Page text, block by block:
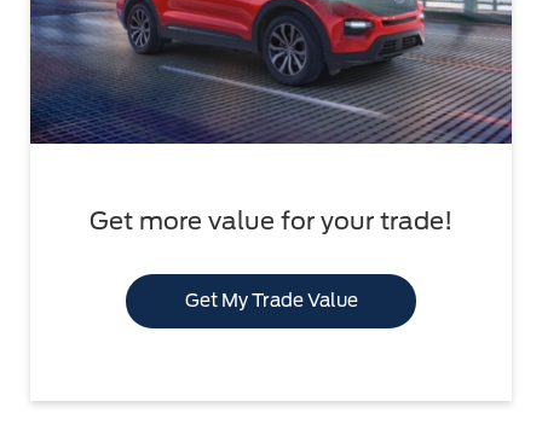
Get more value for your trade!
Get My Trade Value